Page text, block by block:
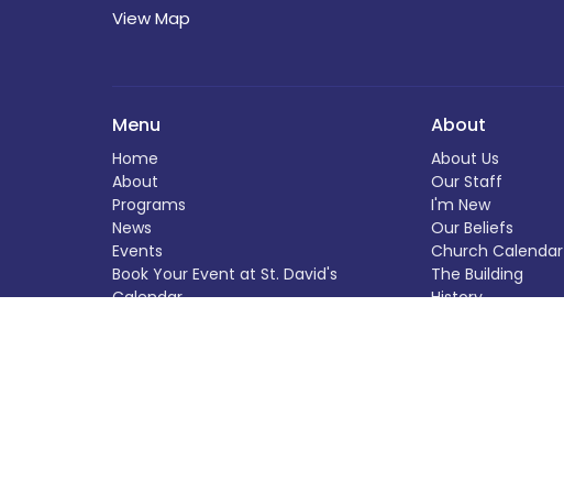
View Map
Menu
Home
About
Programs
News
Events
Book Your Event at St. David's
Calendar
About
About Us
Our Staff
I'm New
Our Beliefs
Church Calendar
The Building
History